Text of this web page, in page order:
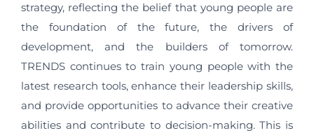
strategy, reflecting the belief that young people are
the foundation of the future, the drivers of
development, and the builders of tomorrow.
TRENDS continues to train young people with the
latest research tools, enhance their leadership skills,
and provide opportunities to advance their creative
abilities and contribute to decision-making. This is